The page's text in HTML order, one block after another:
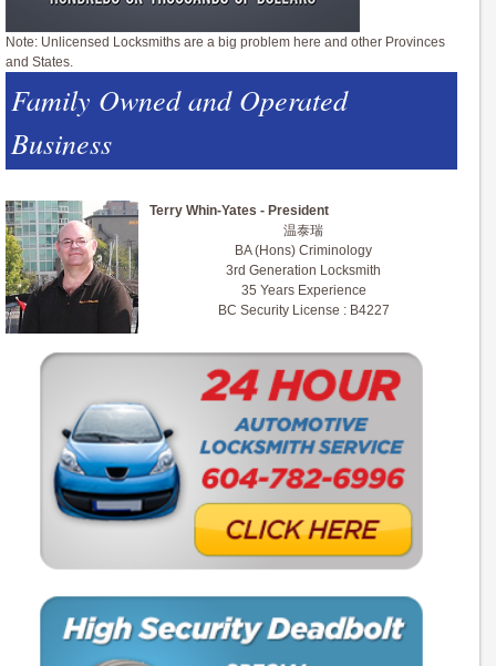
Note: Unlicensed Locksmiths are a big problem here and other Provinces
and States.
Family Owned and Operated
Business
Terry Whin-Yates - President
温泰瑞
BA (Hons) Criminology
3rd Generation Locksmith
35 Years Experience
BC Security License : B4227